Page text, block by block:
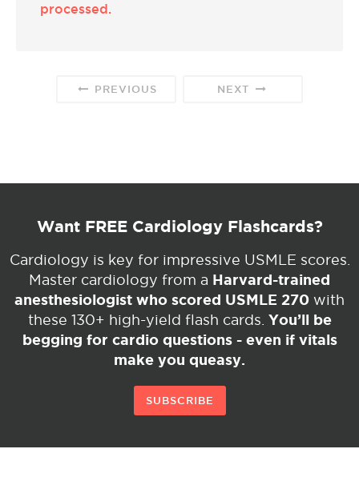
processed.
PREVIOUS NEXT
Want FREE Cardiology Flashcards?
Cardiology is key for impressive USMLE scores.
Master cardiology from a Harvard-trained
anesthesiologist who scored USMLE 270 with
these 130+ high-yield flash cards. You’ll be
begging for cardio questions - even if vitals
make you queasy.
SUBSCRIBE